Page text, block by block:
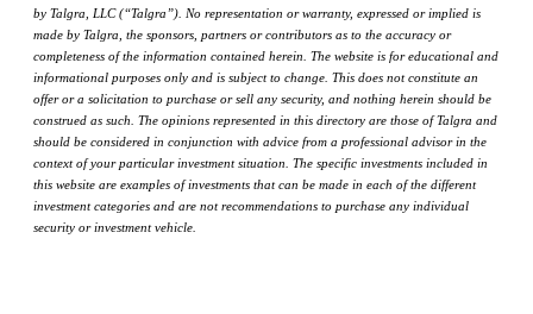
by Talgra, LLC (“Talgra”). No representation or warranty, expressed or implied is
made by Talgra, the sponsors, partners or contributors as to the accuracy or
completeness of the information contained herein. The website is for educational and
informational purposes only and is subject to change. This does not constitute an
offer or a solicitation to purchase or sell any security, and nothing herein should be
construed as such. The opinions represented in this directory are those of Talgra and
should be considered in conjunction with advice from a professional advisor in the
context of your particular investment situation. The specific investments included in
this website are examples of investments that can be made in each of the different
investment categories and are not recommendations to purchase any individual
security or investment vehicle.